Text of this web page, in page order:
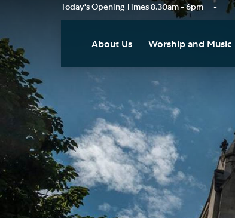
Today's Opening Times 8.30am - 6pm -
About Us
Who's Who
News
Podcast
Join our Newsletter
Social Justice
Worship and Music
Worship
Music
Weddings, Civil
and Funerals
Baptism,
Admission to Holy
Communion